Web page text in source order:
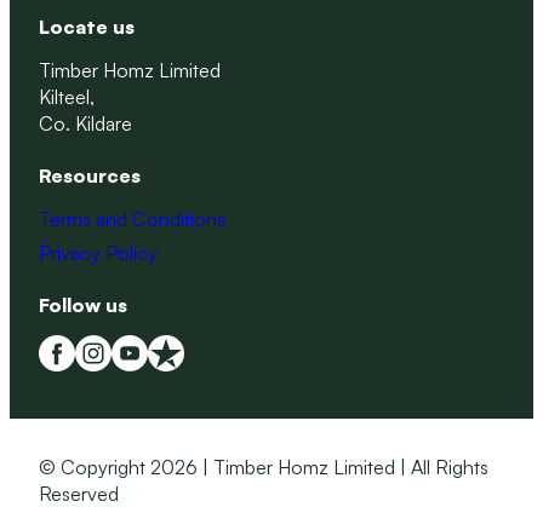
Locate us
Timber Homz Limited
Kilteel,
Co. Kildare
Resources
Terms and Conditions
Privacy Policy
Follow us
© Copyright 2026 | Timber Homz Limited | All Rights
Reserved